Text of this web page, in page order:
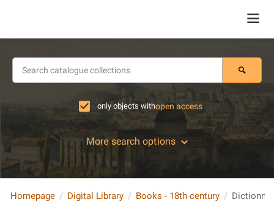
only objects withopen access
More search options
Homepage Digital Library Books - 18th century